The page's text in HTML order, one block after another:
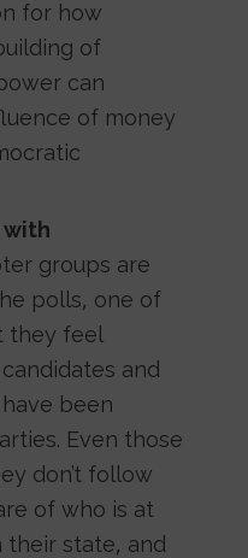
for how
of
can
of money
groups are
polls, one of
they feel
and
been
Even those
don’t follow
of who is at
state, and